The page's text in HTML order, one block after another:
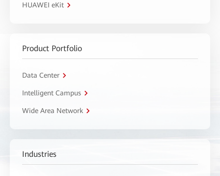
HUAWEI eKit
Product Portfolio
Data Center
Intelligent Campus
Wide Area Network
Industries